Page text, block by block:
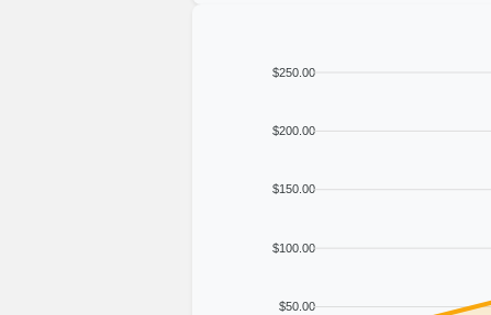
$250.00
$200.00
$150.00
$100.00
$50.00